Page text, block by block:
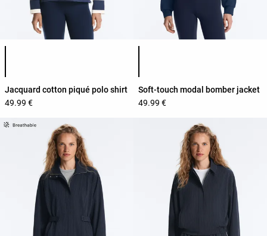
Product color list
Jacquard cotton piqué polo shirt
49.99 €
Product color list
Soft-touch modal bomber jacket
49.99 €